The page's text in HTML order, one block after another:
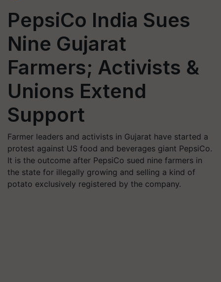
PepsiCo India Sues
Nine Gujarat
Farmers; Activists &
Unions Extend
Support
Farmer leaders and activists in Gujarat have started a
protest against US food and beverages giant PepsiCo.
It is the outcome after PepsiCo sued nine farmers in
the state for illegally growing and selling a kind of
potato exclusively registered by the company.